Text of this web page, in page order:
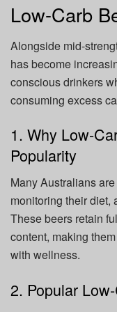
Low-Carb
Alongside mid-
has become
conscious drinkers
consuming excess
1. Why Low-
Popularity
Many Australians
monitoring their diet,
These beers retain
content, making
with wellness.
2. Popular